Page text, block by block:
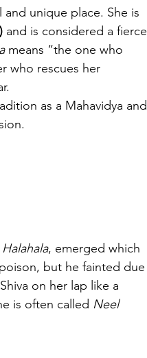
unique place. She is
and is considered a fierce
means “the one who
who rescues her
as a Mahavidya and
Halahala, emerged which
but he fainted due
on her lap like a
is often called Neel